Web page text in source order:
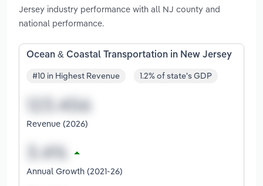
Jersey industry performance with all NJ county and
national performance.
Ocean & Coastal Transportation in New Jersey
#10 in Highest Revenue 1.2% of state's GDP
Revenue (2026)
Annual Growth (2021-26)